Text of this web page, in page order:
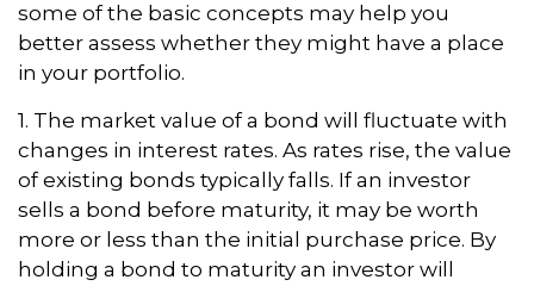
some of the basic concepts may help you
better assess whether they might have a place
in your portfolio.
1. The market value of a bond will fluctuate with
changes in interest rates. As rates rise, the value
of existing bonds typically falls. If an investor
sells a bond before maturity, it may be worth
more or less than the initial purchase price. By
holding a bond to maturity an investor will